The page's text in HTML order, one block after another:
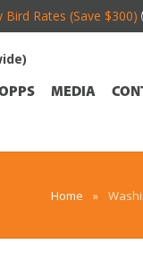
Bird Rates (Save $300)
MEDIA
Home »